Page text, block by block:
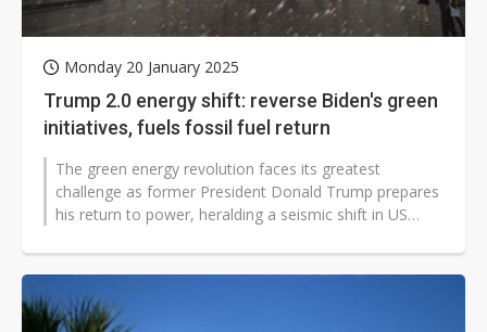
Monday 20 January 2025
Trump 2.0 energy shift: reverse Biden's green
initiatives, fuels fossil fuel return
The green energy revolution faces its greatest
challenge as former President Donald Trump prepares
his return to power, heralding a seismic shift in US